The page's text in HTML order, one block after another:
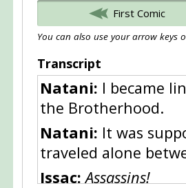
First Comic
You can also use your arrow keys
Transcript
Natani: I became
the Brotherhood.
Natani: It was
traveled alone
Issac: Assassins!